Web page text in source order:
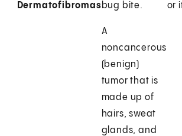
Dermatofibromasbug bite.
or
A
noncancerous
(benign)
tumor that is
made up of
hairs, sweat
glands, and